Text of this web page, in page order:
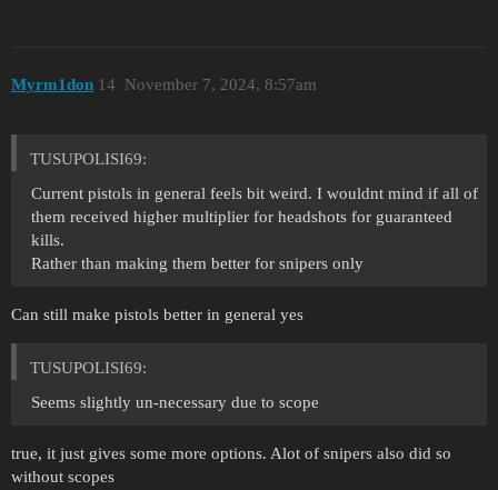
Myrm1don November 7, 2024, 8:57am
14
TUSUPOLISI69:
Current pistols in general feels bit weird. I wouldnt mind if all of
them received higher multiplier for headshots for guaranteed
kills.
Rather than making them better for snipers only
Can still make pistols better in general yes
TUSUPOLISI69:
Seems slightly un-necessary due to scope
true, it just gives some more options. Alot of snipers also did so
without scopes